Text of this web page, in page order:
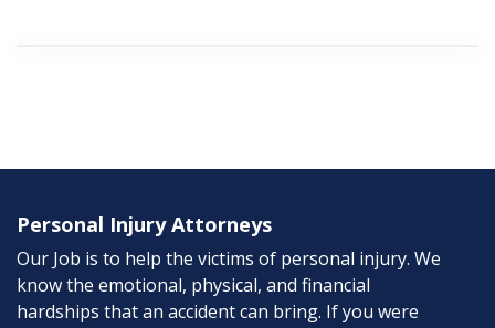
Personal Injury Attorneys
Our Job is to help the victims of personal injury. We
know the emotional, physical, and financial
hardships that an accident can bring. If you were